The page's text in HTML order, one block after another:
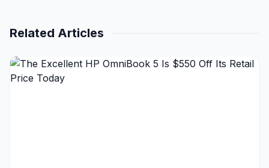
Related Articles